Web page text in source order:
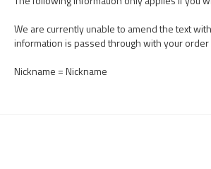
We are currently unable to amend the text
information is passed through with your
Nickname = Nickname